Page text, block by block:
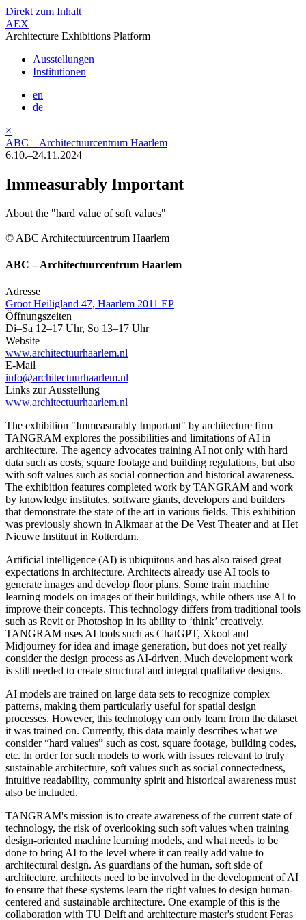
Direkt zum Inhalt
AEX
Architecture Exhibitions Platform
Ausstellungen
Institutionen
en
de
×
ABC – Architectuurcentrum Haarlem
6.10.–24.11.2024
Immeasurably Important
About the "hard value of soft values"
© ABC Architectuurcentrum Haarlem
ABC – Architectuurcentrum Haarlem
Adresse
Groot Heiligland 47, Haarlem 2011 EP
Öffnungszeiten
Di–Sa 12–17 Uhr, So 13–17 Uhr
Website
www.architectuurhaarlem.nl
E-Mail
info@architectuurhaarlem.nl
Links zur Ausstellung
www.architectuurhaarlem.nl
The exhibition "Immeasurably Important" by architecture firm
TANGRAM explores the possibilities and limitations of AI in
architecture. The agency advocates training AI not only with hard
data such as costs, square footage and building regulations, but also
with soft values ​​such as social connection and historical awareness.
The exhibition features completed work by TANGRAM and work
by knowledge institutes, software giants, developers and builders
that demonstrate the state of the art in various fields. This exhibition
was previously shown in Alkmaar at the De Vest Theater and at Het
Nieuwe Instituut in Rotterdam.
Artificial intelligence (AI) is ubiquitous and has also raised great
expectations in architecture. Architects already use AI tools to
generate images and develop floor plans. Some train machine
learning models on images of their buildings, while others use AI to
improve their concepts. This technology differs from traditional tools
such as Revit or Photoshop in its ability to ‘think’ creatively.
TANGRAM uses AI tools such as ChatGPT, Xkool and
Midjourney for idea and image generation, but does not yet really
consider the design process as AI-driven. Much development work
is still needed to create structural and integral qualitative designs.
AI models are trained on large data sets to recognize complex
patterns, making them particularly useful for spatial design
processes. However, this technology can only learn from the dataset
it was trained on. Currently, this data mainly describes what we
consider “hard values” such as cost, square footage, building codes,
etc. In order for such models to work with issues relevant to truly
sustainable architecture, soft values ​​such as social connectedness,
intuitive readability, community spirit and historical awareness must
also be included.
TANGRAM's mission is to create awareness of the current state of
technology, the risk of overlooking such soft values ​​when training
design-oriented machine learning models, and what needs to be
done to bring AI to the level where it can really add value to
architectural design. As guardians of the human, soft side of
architecture, architects need to be involved in the development of AI
to ensure that these systems learn the right values ​​to design human-
centered and sustainable architecture. One example of this is the
collaboration with TU Delft and architecture master's student Feras